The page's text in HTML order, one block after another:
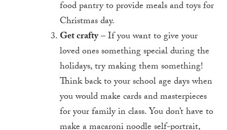
food pantry to provide meals and toys for
Christmas day.
Get crafty– If you want to give your
loved ones something special during the
holidays, try making them something!
Think back to your school age days when
you would make cards and masterpieces
for your family in class. You don’t have to